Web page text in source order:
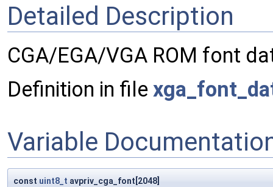
Detailed Description
CGA/EGA/VGA ROM font
Definition in file
Variable
const uint8_t avpriv_cga_font[2048]